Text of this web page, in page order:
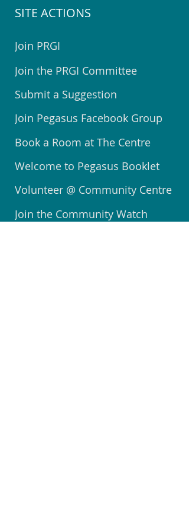
SITE ACTIONS
Join PRGI
Join the PRGI Committee
Submit a Suggestion
Join Pegasus Facebook Group
Book a Room at The Centre
Welcome to Pegasus Booklet
Volunteer @ Community Centre
Join the Community Watch